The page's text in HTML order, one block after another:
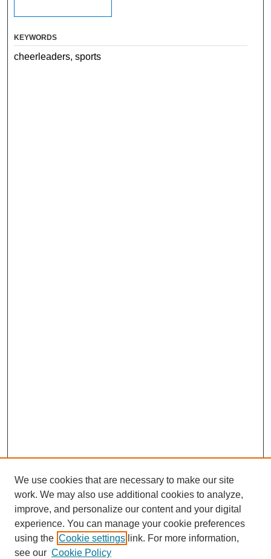
KEYWORDS
cheerleaders, sports
We use cookies that are necessary to make our site
work. We may also use additional cookies to analyze,
improve, and personalize our content and your digital
experience. You can manage your cookie preferences
using the Cookie settings link. For more information,
see our Cookie Policy